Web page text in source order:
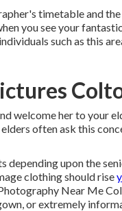
timetable and
you see your
such as this
welcome her to your
often ask this
upon the
clothing should rise
Near Me
or extremely